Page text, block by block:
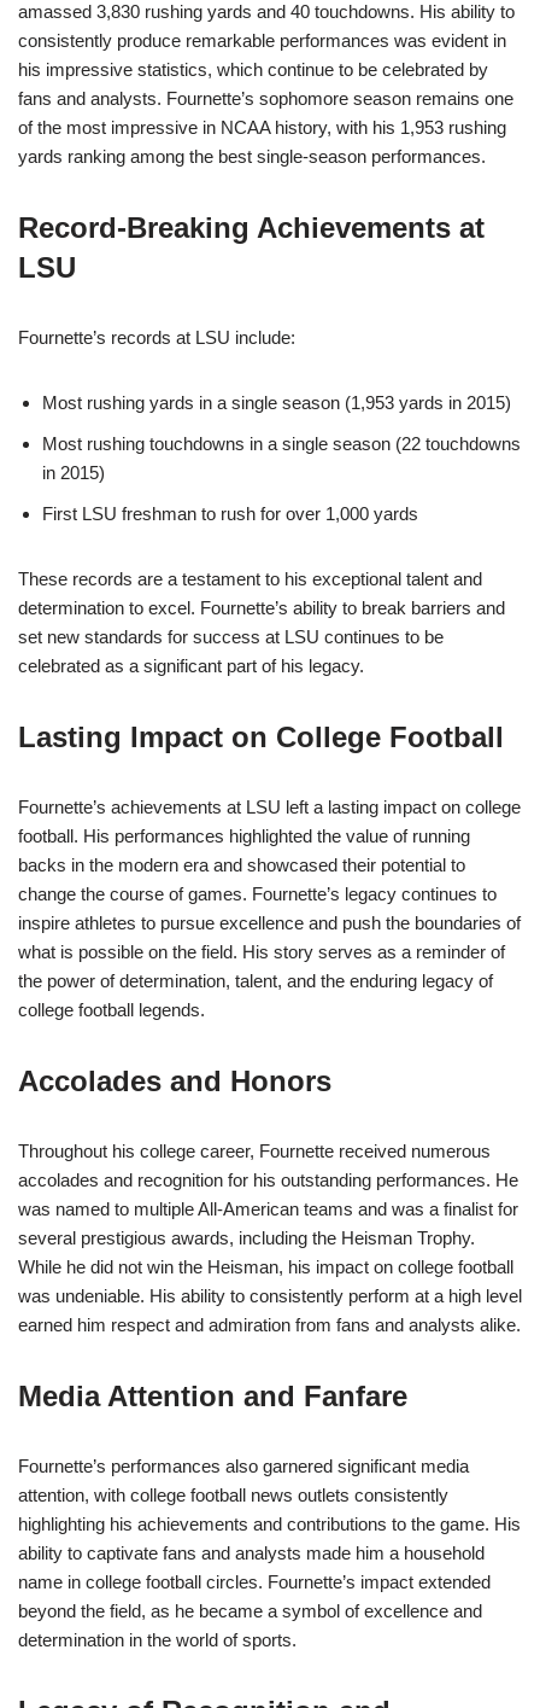
amassed 3,830 rushing yards and 40 touchdowns. His ability to
consistently produce remarkable performances was evident in
his impressive statistics, which continue to be celebrated by
fans and analysts. Fournette’s sophomore season remains one
of the most impressive in NCAA history, with his 1,953 rushing
yards ranking among the best single-season performances.
Record-Breaking Achievements at
LSU
Fournette’s records at LSU include:
Most rushing yards in a single season (1,953 yards in 2015)
Most rushing touchdowns in a single season (22 touchdowns
in 2015)
First LSU freshman to rush for over 1,000 yards
These records are a testament to his exceptional talent and
determination to excel. Fournette’s ability to break barriers and
set new standards for success at LSU continues to be
celebrated as a significant part of his legacy.
Lasting Impact on College Football
Fournette’s achievements at LSU left a lasting impact on college
football. His performances highlighted the value of running
backs in the modern era and showcased their potential to
change the course of games. Fournette’s legacy continues to
inspire athletes to pursue excellence and push the boundaries of
what is possible on the field. His story serves as a reminder of
the power of determination, talent, and the enduring legacy of
college football legends.
Accolades and Honors
Throughout his college career, Fournette received numerous
accolades and recognition for his outstanding performances. He
was named to multiple All-American teams and was a finalist for
several prestigious awards, including the Heisman Trophy.
While he did not win the Heisman, his impact on college football
was undeniable. His ability to consistently perform at a high level
earned him respect and admiration from fans and analysts alike.
Media Attention and Fanfare
Fournette’s performances also garnered significant media
attention, with college football news outlets consistently
highlighting his achievements and contributions to the game. His
ability to captivate fans and analysts made him a household
name in college football circles. Fournette’s impact extended
beyond the field, as he became a symbol of excellence and
determination in the world of sports.